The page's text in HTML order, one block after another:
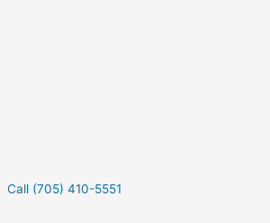
Call (705) 410-5551